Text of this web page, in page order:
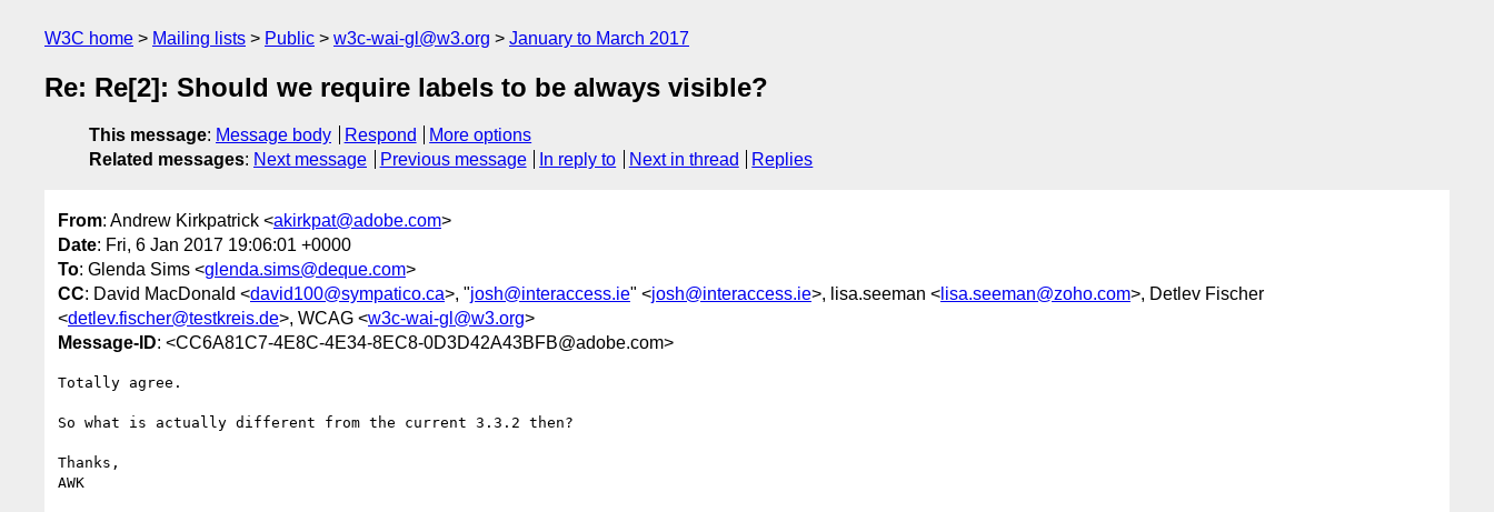
W3C home Mailing lists Public w3c-wai-gl@w3.org January to March 2017
Re: Re[2]: Should we require labels to be always visible?
This message: Message body Respond
More options
Related messages: Next message Previous message In reply to Next in thread Replies
From: Andrew Kirkpatrick <akirkpat@adobe.com>
Date: Fri, 6 Jan 2017 19:06:01 +0000
To: Glenda Sims <glenda.sims@deque.com>
CC: David MacDonald <david100@sympatico.ca>, "josh@interaccess.ie" <josh@interaccess.ie>, lisa.seeman < lisa.seeman@zoho.com>, Detlev Fischer
<detlev.fischer@testkreis.de>, WCAG <w3c-wai-gl@w3.org>
Message-ID: <CC6A81C7-4E8C-4E34-8EC8-0D3D42A43BFB@adobe.com>
Totally agree.
So what is actually different from the current 3.3.2 then?
Thanks,
AWK